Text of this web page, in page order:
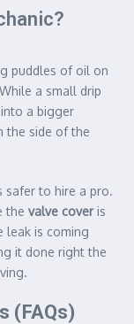
puddles of oil on
a small drip
a bigger
the side of the
safer to hire a pro.
the valve coveris
leak is coming
it done right the
(FAQs)